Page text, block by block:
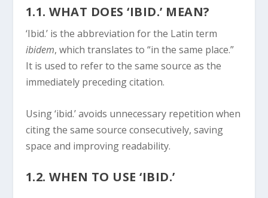
1.1. WHAT DOES ‘IBID.’ MEAN?
‘Ibid.’ is the abbreviation for the Latin term
ibidem, which translates to “in the same place.”
It is used to refer to the same source as the
immediately preceding citation.
Using ‘ibid.’ avoids unnecessary repetition when
citing the same source consecutively, saving
space and improving readability.
1.2. WHEN TO USE ‘IBID.’